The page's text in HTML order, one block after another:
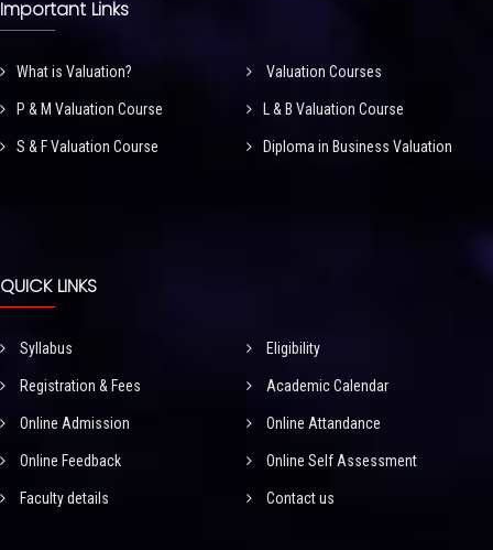
Important Links
What is Valuation? Valuation Courses
P & M Valuation Course L & B Valuation Course
S & F Valuation Course Diploma in Business Valuation
QUICK LINKS
Syllabus Eligibility
Registration & Fees Academic Calendar
Online Admission Online Attandance
Online Feedback Online Self Assessment
Faculty details Contact us